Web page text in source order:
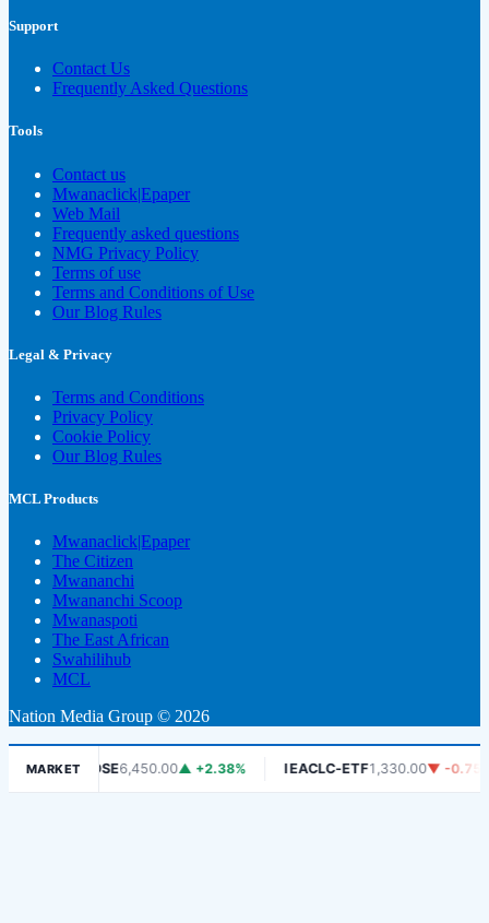
Support
Contact Us
Frequently Asked Questions
Tools
Contact us
Mwanaclick|Epaper
Web Mail
Frequently asked questions
NMG Privacy Policy
Terms of use
Terms and Conditions of Use
Our Blog Rules
Legal & Privacy
Terms and Conditions
Privacy Policy
Cookie Policy
Our Blog Rules
MCL Products
Mwanaclick|Epaper
The Citizen
Mwananchi
Mwananchi Scoop
Mwanaspoti
The East African
Swahilihub
MCL
Nation Media Group © 2026
MARKET
DSE6,450.00▲ +2.38% IEACLC-ETF1,330.00▼ -0.75%